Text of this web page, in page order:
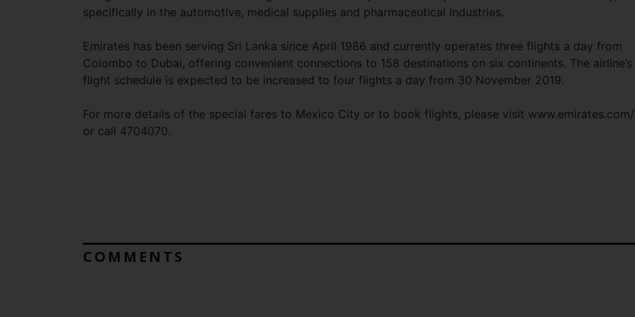
specifically in the automotive, medical supplies and pharmaceutical industries.
Emirates has been serving Sri Lanka since April 1986 and currently operates three flights a day from
Colombo to Dubai, offering convenient connections to 158 destinations on six continents. The airline’s
flight schedule is expected to be increased to four flights a day from 30 November 2019.
For more details of the special fares to Mexico City or to book flights, please visit
or call 4704070.
COMMENTS